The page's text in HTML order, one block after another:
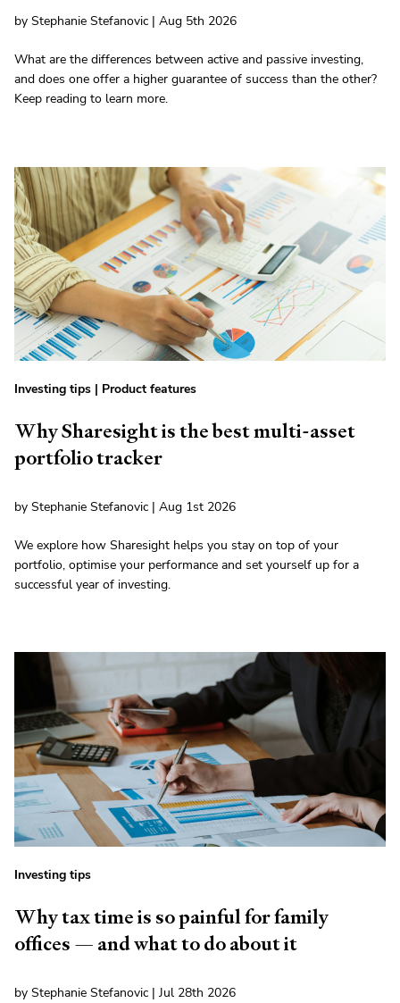
by Stephanie Stefanovic | Aug 5th 2026
What are the differences between active and passive investing,
and does one offer a higher guarantee of success than the other?
Keep reading to learn more.
Investing tips | Product features
Why Sharesight is the best multi-asset
portfolio tracker
by Stephanie Stefanovic | Aug 1st 2026
We explore how Sharesight helps you stay on top of your
portfolio, optimise your performance and set yourself up for a
successful year of investing.
Investing tips
Why tax time is so painful for family
offices — and what to do about it
by Stephanie Stefanovic | Jul 28th 2026